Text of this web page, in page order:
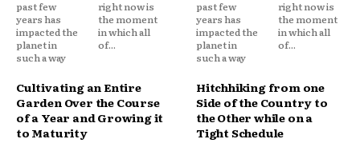
past few
years has
impacted the
planet in
such a way
right now is
the moment
in which all
of...
past few
years has
impacted the
planet in
such a way
right now is
the moment
in which all
of...
Cultivating an Entire
Garden Over the Course
of a Year and Growing it
to Maturity
Hitchhiking from one
Side of the Country to
the Other while on a
Tight Schedule